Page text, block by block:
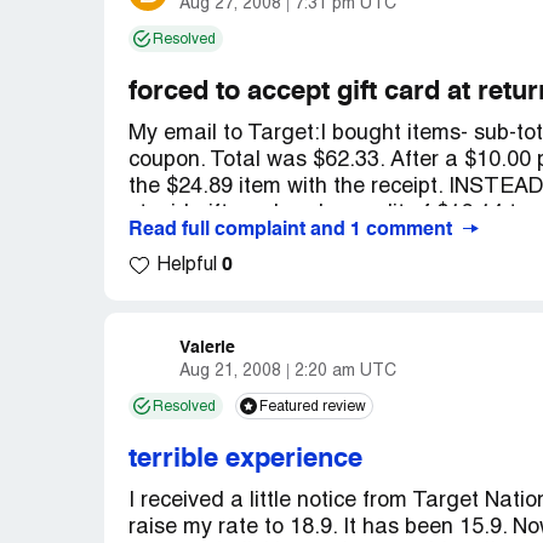
I talked to my co-workers who had
together.
Aug 27, 2008
7:31 pm UTC
Resolved
forced to accept gift card at
My email to Target:I bought items- sub-
coupon. Total was $62.33. After a
the $24.89 item with the receipt.
"computer" did it and she couldn't
she was a manager. This is one of the
don't want to use them. I want an
Their "canned" "useless" reply did not
I'm glad you've taken the time to write us
We know the importance of having well-
Read full complaint and 1 comment
Helpful 0
Valerie
Aug 21, 2008 2:20 am UTC
Resolved Featured review
terrible experience
I received a little notice from Target
raise my rate to 18.9. It has been 15.9.